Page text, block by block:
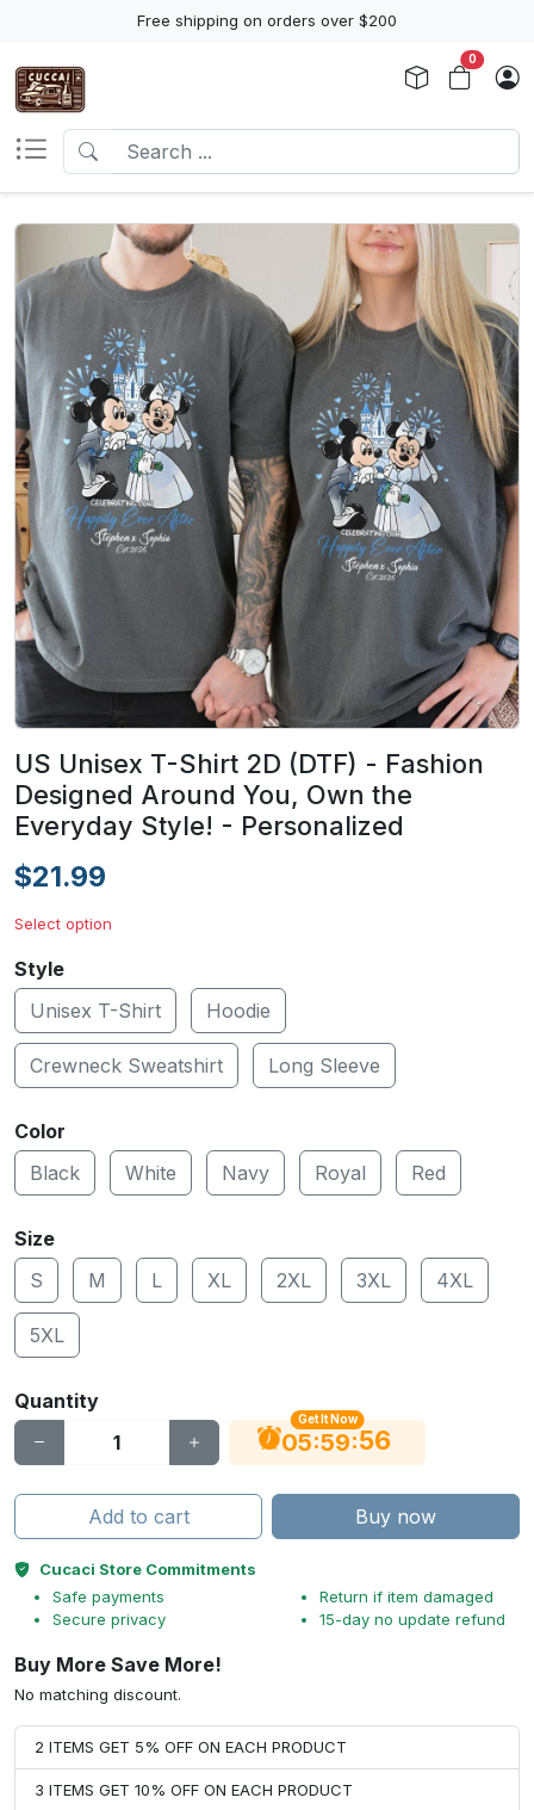
Free shipping on orders over $200
0
US Unisex T-Shirt 2D (DTF) - Fashion
Designed Around You, Own the
Everyday Style! - Personalized
$21.99
Select option
Style
Unisex T-Shirt
Hoodie
Crewneck Sweatshirt Long Sleeve
Color
Black
White Navy Royal Red
Size
S
M L XL 2XL 3XL 4XL
5XL
Quantity
Get It Now
05:59:55
Add to cart Buy now
Cucaci Store Commitments
Safe payments
Secure privacy
Return if item damaged
15-day no update refund
Buy More Save More!
No matching discount.
2 ITEMS GET 5% OFF ON EACH PRODUCT
3 ITEMS GET 10% OFF ON EACH PRODUCT